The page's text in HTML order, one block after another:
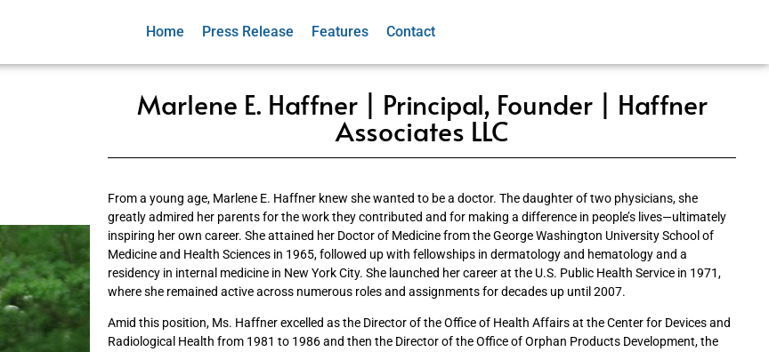
Home Press Release Features Contact
Marlene E. Haffner | Principal, Founder | Haffner
Associates LLC
From a young age, Marlene E. Haffner knew she wanted to be a doctor. The daughter of two physicians, she
greatly admired her parents for the work they contributed and for making a difference in people’s lives—ultimately
inspiring her own career. She attained her Doctor of Medicine from the George Washington University School of
Medicine and Health Sciences in 1965, followed up with fellowships in dermatology and hematology and a
residency in internal medicine in New York City. She launched her career at the U.S. Public Health Service in 1971,
where she remained active across numerous roles and assignments for decades up until 2007.
Amid this position, Ms. Haffner excelled as the Director of the Office of Health Affairs at the Center for Devices and
Radiological Health from 1981 to 1986 and then the Director of the Office of Orphan Products Development, the